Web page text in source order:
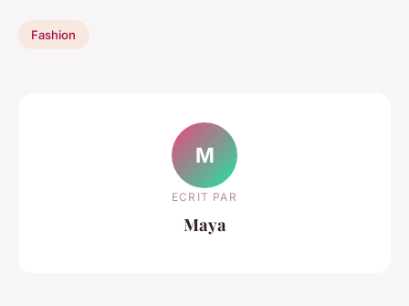
Fashion
M
ECRIT PAR
Maya